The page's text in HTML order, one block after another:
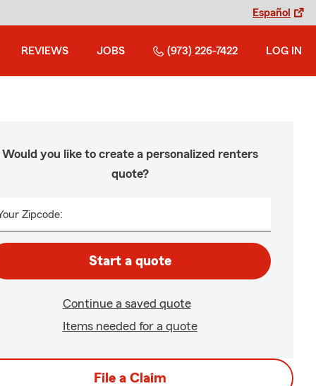
Español
REVIEWS JOBS (973) 226-7422 LOG IN
Would you like to create a personalized renters
quote?
Zipcode:
Start a quote
Continue a saved quote
Items needed for a quote
File a Claim